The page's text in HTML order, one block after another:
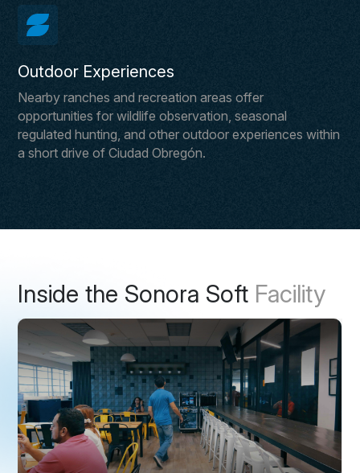
Outdoor Experiences
Nearby ranches and recreation areas offer
opportunities for wildlife observation, seasonal
regulated hunting, and other outdoor experiences within
a short drive of Ciudad Obregón.
Inside the Sonora Soft Facility